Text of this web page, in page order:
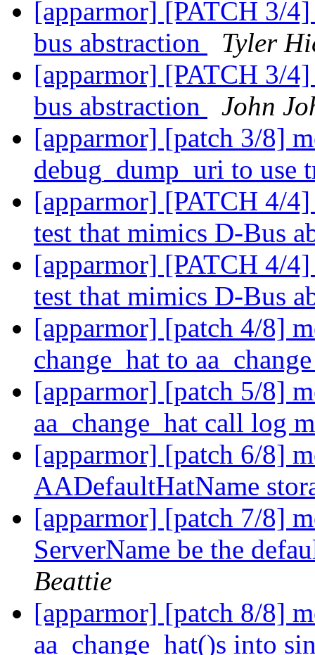
[apparmor] [PATCH 3/
bus abstraction
Tyler
[apparmor] [PATCH 3/
bus abstraction
John
[apparmor] [patch 3/8]
debug_dump_uri to use
[apparmor] [PATCH 4/
test that mimics D-Bus
[apparmor] [PATCH 4/
test that mimics D-Bus
[apparmor] [patch 4/8]
change_hat to
[apparmor] [patch 5/8]
aa_change_hat call log
[apparmor] [patch 6/8]
AADefaultHatName
[apparmor] [patch 7/8]
ServerName be the
Beattie
[apparmor] [patch 8/8]
aa_change_hat()s into